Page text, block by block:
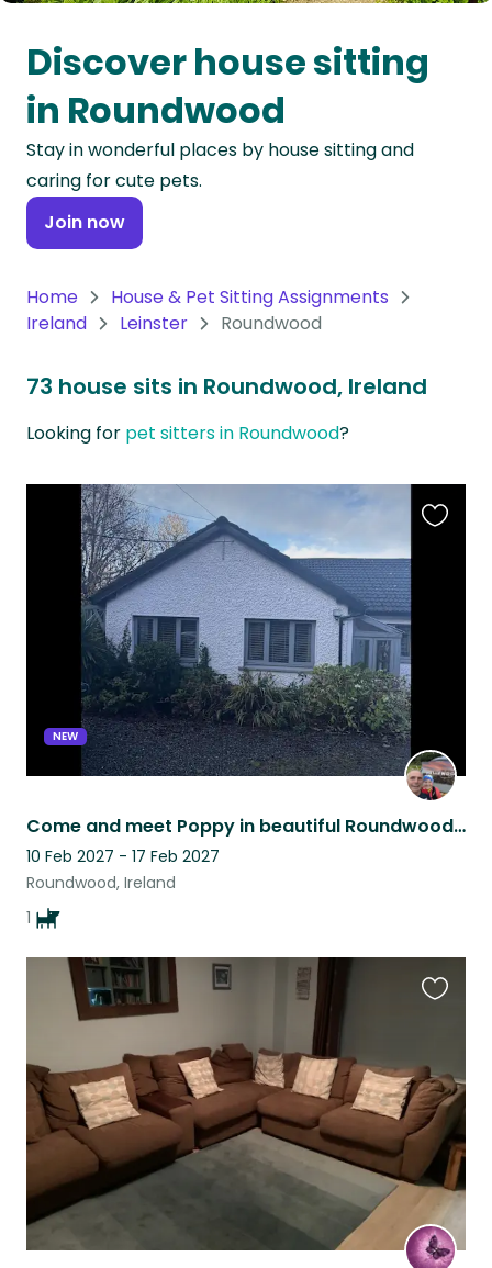
Oceania
Continent
South
America
Continent
Antarctica
Discover house sitting
in Roundwood
Stay in wonderful places by house sitting and
caring for cute pets.
Join now
Home
House & Pet Sitting Assignments
Ireland
Leinster Roundwood
73 house sits in Roundwood, Ireland
Looking for pet sitters in Roundwood?
NEW
Come and meet Poppy in beautiful Roundwood, Ireland
10 Feb 2027 - 17 Feb 2027
Roundwood, Ireland
1